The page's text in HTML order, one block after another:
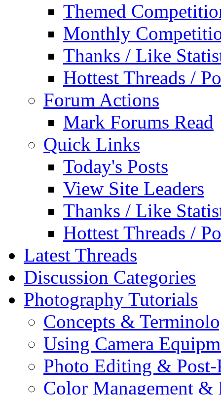
Themed
Monthly
Thanks / Like
Hottest Threads /
Forum Actions
Mark Forums Read
Quick Links
Today's Posts
View Site Leaders
Thanks / Like
Hottest Threads /
Latest Threads
Discussion Categories
Photography Tutorials
Concepts &
Using Camera
Photo Editing & Post-
Color Management &